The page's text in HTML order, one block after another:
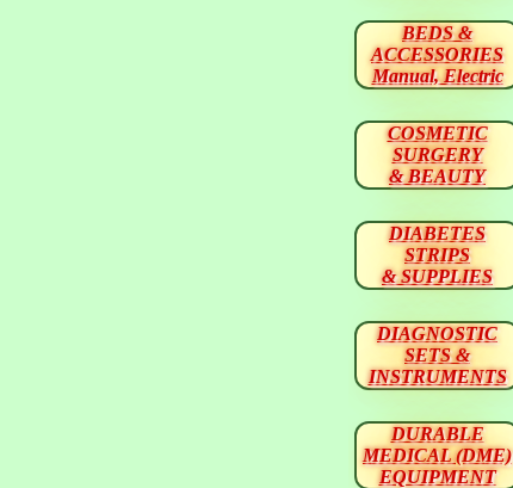
BEDS &
ACCESSORIES
Manual, Electric
COSMETIC
SURGERY
& BEAUTY
DIABETES
STRIPS
& SUPPLIES
DIAGNOSTIC
SETS &
INSTRUMENTS
DURABLE
MEDICAL (DME)
EQUIPMENT